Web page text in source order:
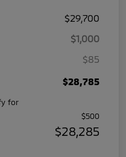
$29,700
$1,000
$85
$28,785
for
$500
$28,285